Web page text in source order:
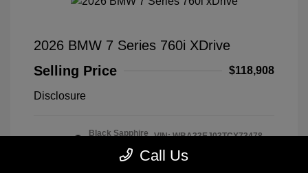
2026 BMW 7 Series 760i XDrive
Selling Price
$118,908
Disclosure
Black Sapphire
VIN: WBA33EJ03TCX73478
Stock: #
Call Us